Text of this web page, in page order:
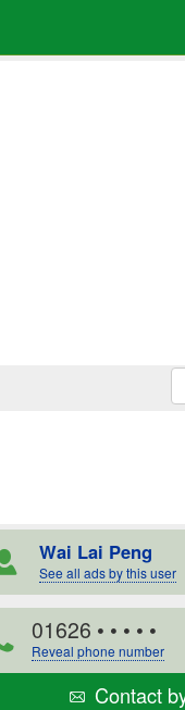
Wai Lai Peng
See all ads by this user
01626 • • • • •
Reveal phone number
Contact